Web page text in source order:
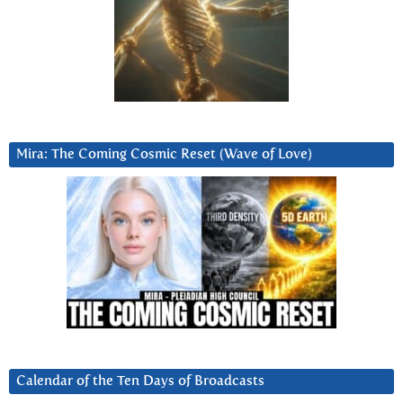
Mira: The Coming Cosmic Reset (Wave of Love)
Calendar of the Ten Days of Broadcasts